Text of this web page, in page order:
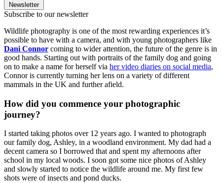
Newsletter
Subscribe to our newsletter
Wildlife photography is one of the most rewarding experiences it’s
possible to have with a camera, and with young photographers like
Dani Connor coming to wider attention, the future of the genre is in
good hands. Starting out with portraits of the family dog and going
on to make a name for herself via her video diaries on social media,
Connor is currently turning her lens on a variety of different
mammals in the UK and further afield.
How did you commence your photographic
journey?
I started taking photos over 12 years ago. I wanted to photograph
our family dog, Ashley, in a woodland environment. My dad had a
decent camera so I borrowed that and spent my afternoons after
school in my local woods. I soon got some nice photos of Ashley
and slowly started to notice the wildlife around me. My first few
shots were of insects and pond ducks.